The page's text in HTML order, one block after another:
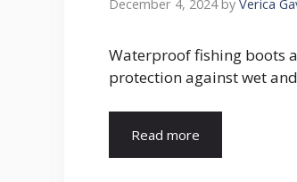
December 4, 2024 by Verica
Waterproof fishing boots
protection against wet
Read more